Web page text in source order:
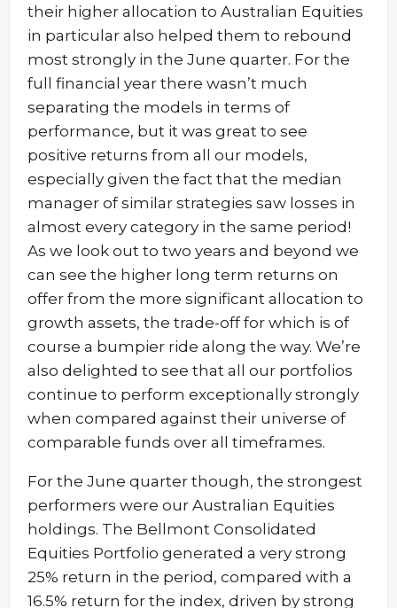
their higher allocation to Australian Equities
in particular also helped them to rebound
most strongly in the June quarter. For the
full financial year there wasn’t much
separating the models in terms of
performance, but it was great to see
positive returns from all our models,
especially given the fact that the median
manager of similar strategies saw losses in
almost every category in the same period!
As we look out to two years and beyond we
can see the higher long term returns on
offer from the more significant allocation to
growth assets, the trade-off for which is of
course a bumpier ride along the way. We’re
also delighted to see that all our portfolios
continue to perform exceptionally strongly
when compared against their universe of
comparable funds over all timeframes.
For the June quarter though, the strongest
performers were our Australian Equities
holdings. The Bellmont Consolidated
Equities Portfolio generated a very strong
25% return in the period, compared with a
16.5% return for the index, driven by strong